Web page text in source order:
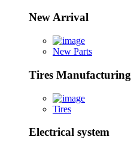
New Arrival
New Parts
Tires Manufacturing
Tires
Electrical system